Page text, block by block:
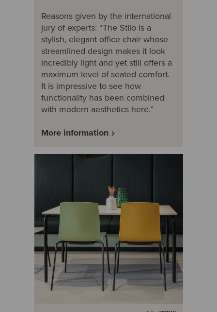
Reasons given by the international
jury of experts: “The Stilo is a
stylish, elegant office chair whose
streamlined design makes it look
incredibly light and yet still offers a
maximum level of seated comfort.
It is impressive to see how
functionality has been combined
with modern aesthetics here.”
More information